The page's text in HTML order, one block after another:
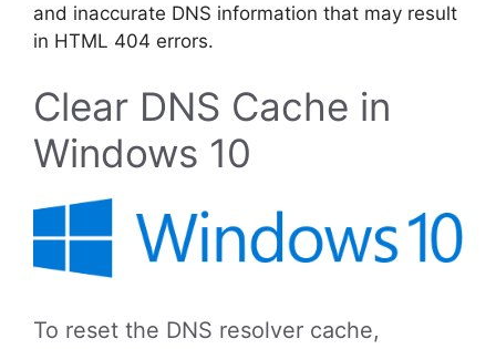
and inaccurate DNS information that may result
in HTML 404 errors.
Clear DNS Cache in
Windows 10
To reset the DNS resolver cache,